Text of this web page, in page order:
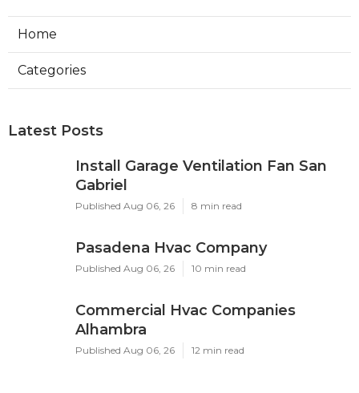
Home
Categories
Latest Posts
Install Garage Ventilation Fan San
Gabriel
Published Aug 06, 26 8 min read
Pasadena Hvac Company
Published Aug 06, 26 10 min read
Commercial Hvac Companies
Alhambra
Published Aug 06, 26 12 min read